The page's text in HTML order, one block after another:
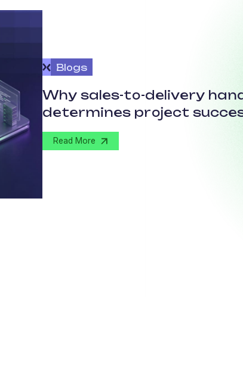
Blogs
Why sales-to-delivery
determines project
Read More